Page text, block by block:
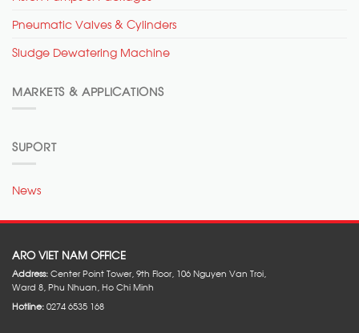
Pneumatic Valves & Cylinders
Sludge Dewatering Machine
MARKETS & APPLICATIONS
SUPORT
News
ARO VIET NAM OFFICE
Address:Center Point Tower, 9th Floor, 106 Nguyen Van Troi,
Ward 8, Phu Nhuan, Ho Chi Minh
Hotline:0274 6535 168